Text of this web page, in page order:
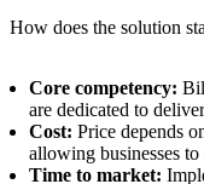
How does the solution
Core competency:
are dedicated to
Cost: Price depends
allowing businesses to
Time to market: